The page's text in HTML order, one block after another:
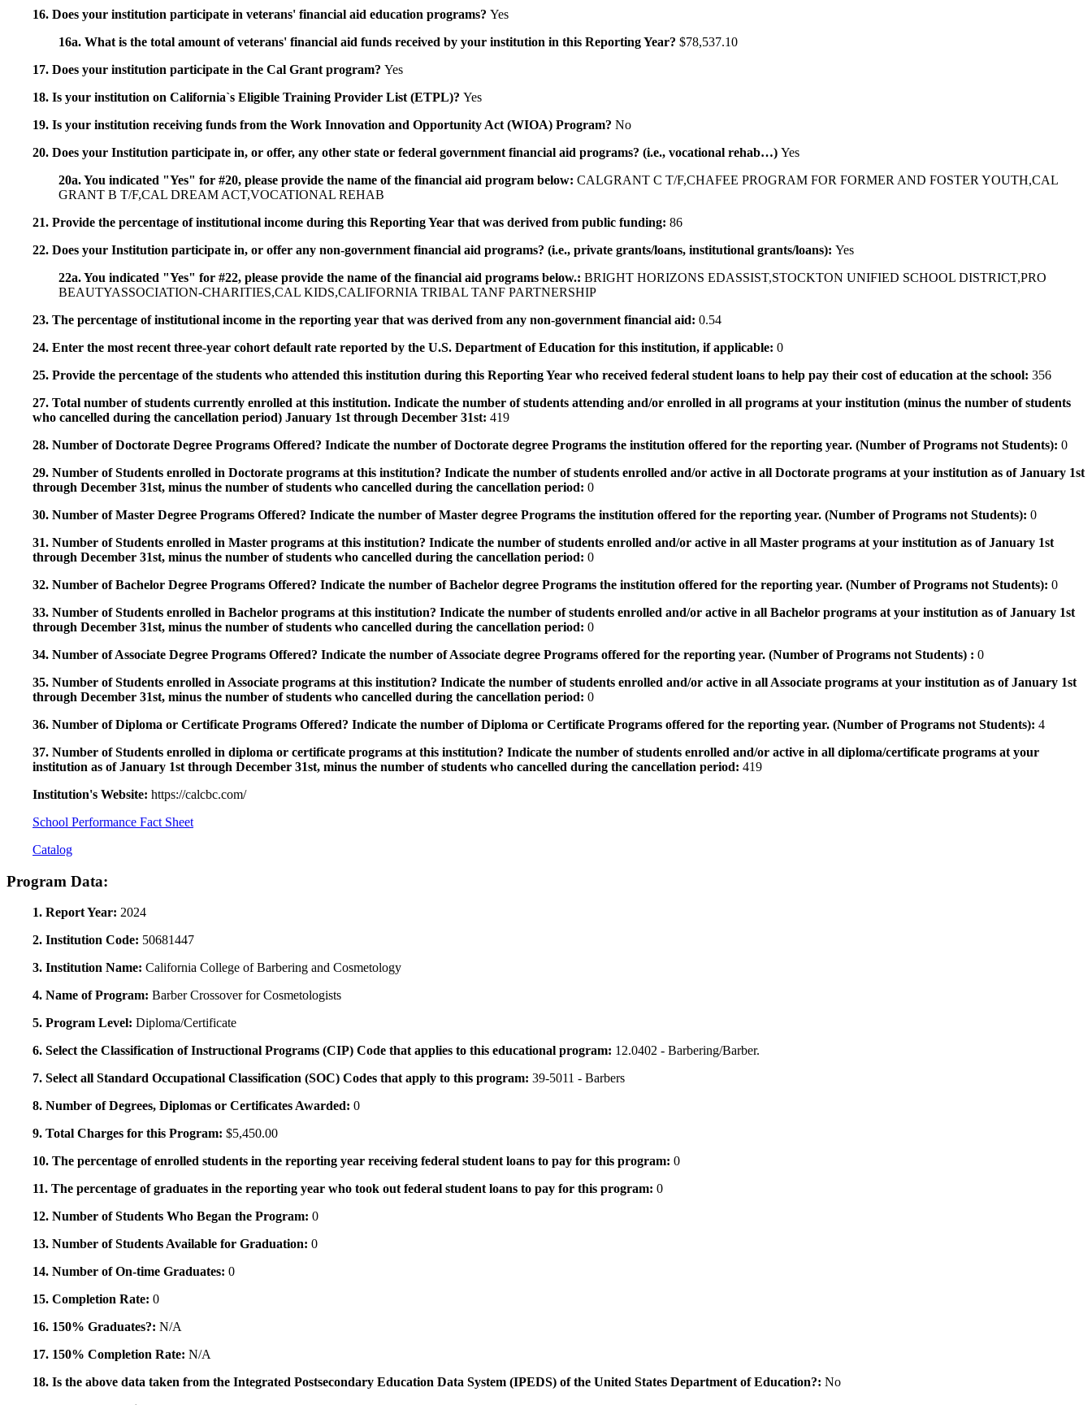
16. Does your institution participate in veterans' financial aid education programs? Yes
16a. What is the total amount of veterans' financial aid funds received by your institution in this Reporting Year? $78,537.10
17. Does your institution participate in the Cal Grant program? Yes
18. Is your institution on California`s Eligible Training Provider List (ETPL)? Yes
19. Is your institution receiving funds from the Work Innovation and Opportunity Act (WIOA) Program? No
20. Does your Institution participate in, or offer, any other state or federal government financial aid programs? (i.e., vocational rehab…) Yes
20a. You indicated "Yes" for #20, please provide the name of the financial aid program below: CALGRANT C T/F,CHAFEE PROGRAM FOR FORMER AND FOSTER YOUTH,CAL
GRANT B T/F,CAL DREAM ACT,VOCATIONAL REHAB
21. Provide the percentage of institutional income during this Reporting Year that was derived from public funding: 86
22. Does your Institution participate in, or offer any non-government financial aid programs? (i.e., private grants/loans, institutional grants/loans): Yes
22a. You indicated "Yes" for #22, please provide the name of the financial aid programs below.: BRIGHT HORIZONS EDASSIST,STOCKTON UNIFIED SCHOOL DISTRICT,PRO
BEAUTYASSOCIATION-CHARITIES,CAL KIDS,CALIFORNIA TRIBAL TANF PARTNERSHIP
23. The percentage of institutional income in the reporting year that was derived from any non-government financial aid: 0.54
24. Enter the most recent three-year cohort default rate reported by the U.S. Department of Education for this institution, if applicable: 0
25. Provide the percentage of the students who attended this institution during this Reporting Year who received federal student loans to help pay their cost of education at the school: 356
27. Total number of students currently enrolled at this institution. Indicate the number of students attending and/or enrolled in all programs at your institution (minus the number of students
who cancelled during the cancellation period) January 1st through December 31st: 419
28. Number of Doctorate Degree Programs Offered? Indicate the number of Doctorate degree Programs the institution offered for the reporting year. (Number of Programs not Students): 0
29. Number of Students enrolled in Doctorate programs at this institution? Indicate the number of students enrolled and/or active in all Doctorate programs at your institution as of January 1st
through December 31st, minus the number of students who cancelled during the cancellation period: 0
30. Number of Master Degree Programs Offered? Indicate the number of Master degree Programs the institution offered for the reporting year. (Number of Programs not Students): 0
31. Number of Students enrolled in Master programs at this institution? Indicate the number of students enrolled and/or active in all Master programs at your institution as of January 1st
through December 31st, minus the number of students who cancelled during the cancellation period: 0
32. Number of Bachelor Degree Programs Offered? Indicate the number of Bachelor degree Programs the institution offered for the reporting year. (Number of Programs not Students): 0
33. Number of Students enrolled in Bachelor programs at this institution? Indicate the number of students enrolled and/or active in all Bachelor programs at your institution as of January 1st
through December 31st, minus the number of students who cancelled during the cancellation period: 0
34. Number of Associate Degree Programs Offered? Indicate the number of Associate degree Programs offered for the reporting year. (Number of Programs not Students) : 0
35. Number of Students enrolled in Associate programs at this institution? Indicate the number of students enrolled and/or active in all Associate programs at your institution as of January 1st
through December 31st, minus the number of students who cancelled during the cancellation period: 0
36. Number of Diploma or Certificate Programs Offered? Indicate the number of Diploma or Certificate Programs offered for the reporting year. (Number of Programs not Students): 4
37. Number of Students enrolled in diploma or certificate programs at this institution? Indicate the number of students enrolled and/or active in all diploma/certificate programs at your
institution as of January 1st through December 31st, minus the number of students who cancelled during the cancellation period: 419
Institution's Website: https://calcbc.com/
School Performance Fact Sheet
Catalog
Program Data:
1. Report Year: 2024
2. Institution Code: 50681447
3. Institution Name: California College of Barbering and Cosmetology
4. Name of Program: Barber Crossover for Cosmetologists
5. Program Level: Diploma/Certificate
6. Select the Classification of Instructional Programs (CIP) Code that applies to this educational program: 12.0402 - Barbering/Barber.
7. Select all Standard Occupational Classification (SOC) Codes that apply to this program: 39-5011 - Barbers
8. Number of Degrees, Diplomas or Certificates Awarded: 0
9. Total Charges for this Program: $5,450.00
10. The percentage of enrolled students in the reporting year receiving federal student loans to pay for this program: 0
11. The percentage of graduates in the reporting year who took out federal student loans to pay for this program: 0
12. Number of Students Who Began the Program: 0
13. Number of Students Available for Graduation: 0
14. Number of On-time Graduates: 0
15. Completion Rate: 0
16. 150% Graduates?: N/A
17. 150% Completion Rate: N/A
18. Is the above data taken from the Integrated Postsecondary Education Data System (IPEDS) of the United States Department of Education?: No